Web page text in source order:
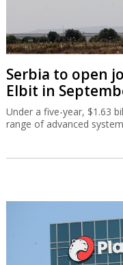
Serbia to open
Elbit in
Under a five-year, $1.63
range of advanced